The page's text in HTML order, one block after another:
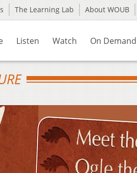
The Learning Lab About WOUB
Listen Watch On Demand